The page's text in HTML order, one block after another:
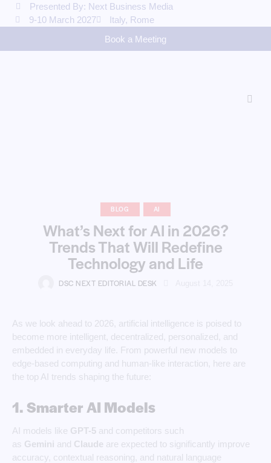
Presented By: Next Business Media
9-10 March 2027
Italy, Rome
Book a Meeting
BLOG AI
What’s Next for AI in 2026?
Trends That Will Redefine
Technology and Life
DSC NEXT EDITORIAL DESK
As we look ahead to 2026, artificial intelligence is poised to
become more intelligent, decentralized, personalized, and
embedded in everyday life. From powerful new models to
edge-based computing and human-like interaction, here are
the top AI trends shaping the future:
1. Smarter AI Models
AI models like GPT-5 and competitors such
as Gemini and Claude are expected to significantly improve
accuracy, contextual reasoning, and natural language